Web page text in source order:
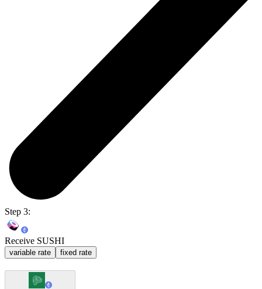
Step 3:
Receive SUSHI
variable rate fixed rate